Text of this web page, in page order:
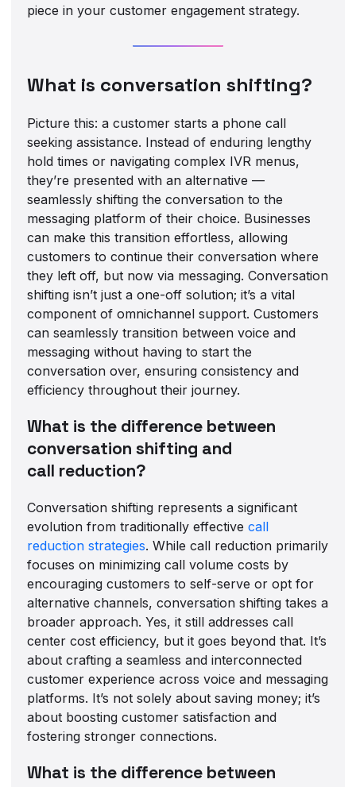
piece in your customer engagement strategy.
What is conversation shifting?
Picture this: a customer starts a phone call
seeking assistance. Instead of enduring lengthy
hold times or navigating complex IVR menus,
they’re presented with an alternative —
seamlessly shifting the conversation to the
messaging platform of their choice. Businesses
can make this transition effortless, allowing
customers to continue their conversation where
they left off, but now via messaging. Conversation
shifting isn’t just a one-off solution; it’s a vital
component of omnichannel support. Customers
can seamlessly transition between voice and
messaging without having to start the
conversation over, ensuring consistency and
efficiency throughout their journey.
What is the difference between
conversation shifting and
call reduction?
Conversation shifting represents a significant
evolution from traditionally effectivecall
reduction strategies. While call reduction primarily
focuses on minimizing call volume costs by
encouraging customers to self-serve or opt for
alternative channels, conversation shifting takes a
broader approach. Yes, it still addresses call
center cost efficiency, but it goes beyond that. It’s
about crafting a seamless and interconnected
customer experience across voice and messaging
platforms. It’s not solely about saving money; it’s
about boosting customer satisfaction and
fostering stronger connections.
What is the difference between